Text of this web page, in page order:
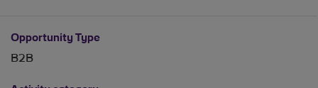
Opportunity Type
B2B